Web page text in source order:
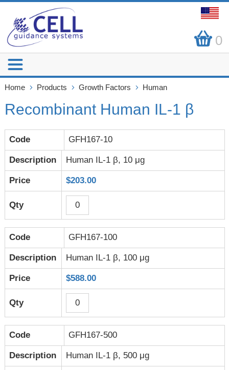
0
Home Products Growth Factors Human
Recombinant Human IL-1 β
GFH167-10
Human IL-1 β, 10 μg
$203.00
GFH167-100
Human IL-1 β, 100 μg
$588.00
GFH167-500
Human IL-1 β, 500 μg